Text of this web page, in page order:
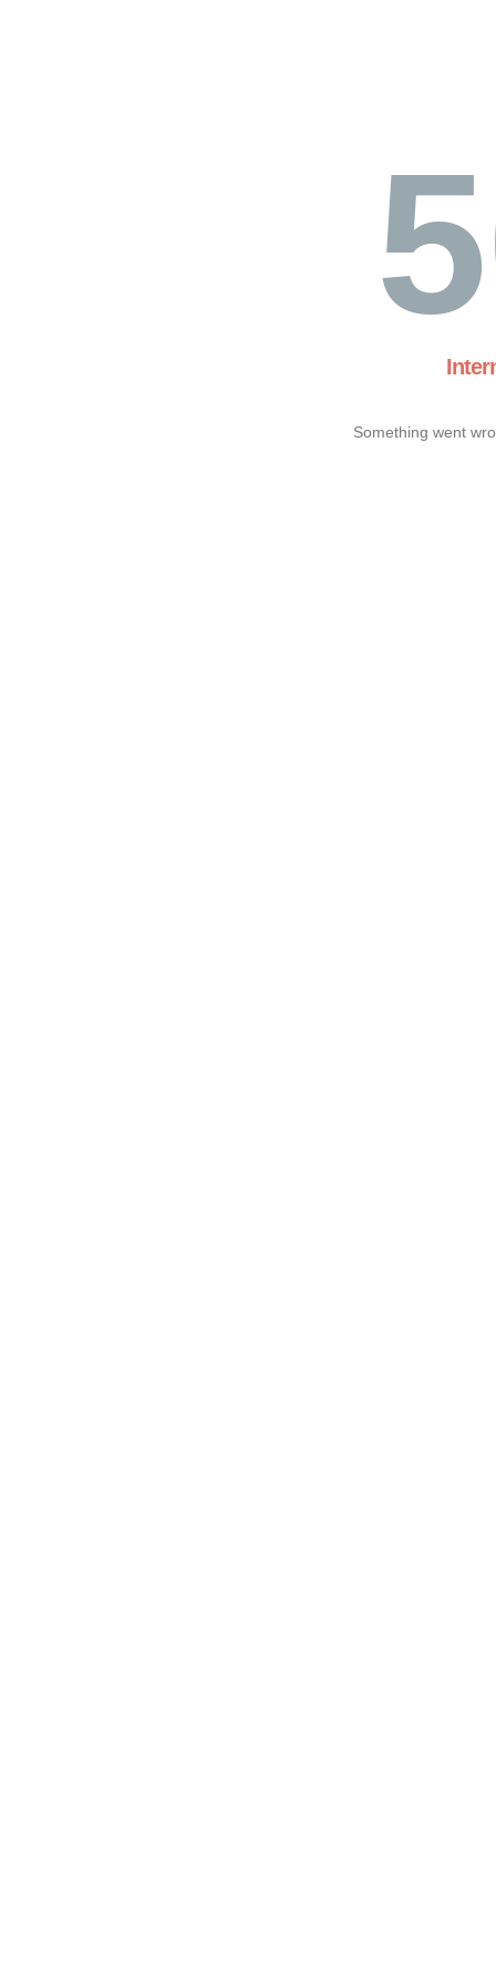
Something went